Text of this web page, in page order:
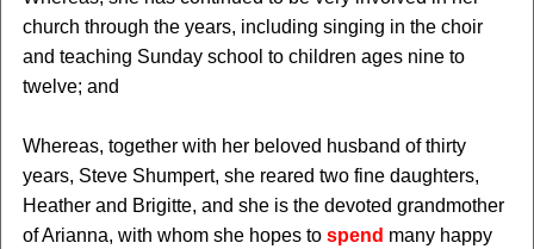
church through the years, including singing in the choir
and teaching Sunday school to children ages nine to
twelve; and
Whereas, together with her beloved husband of thirty
years, Steve Shumpert, she reared two fine daughters,
Heather and Brigitte, and she is the devoted grandmother
of Arianna, with whom she hopes to spend many happy